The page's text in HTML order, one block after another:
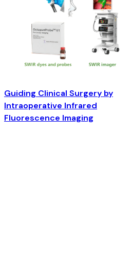
Guiding Clinical Surgery by
Intraoperative Infrared
Fluorescence Imaging